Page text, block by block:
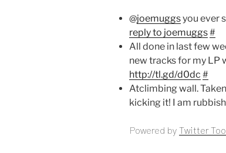
@joemuggsyou ever
reply to joemuggs#
All done in last few
new tracks for my LP
http://tl.gd/d0dc #
Atclimbing wall.
kicking it! I am
Powered by Twitter